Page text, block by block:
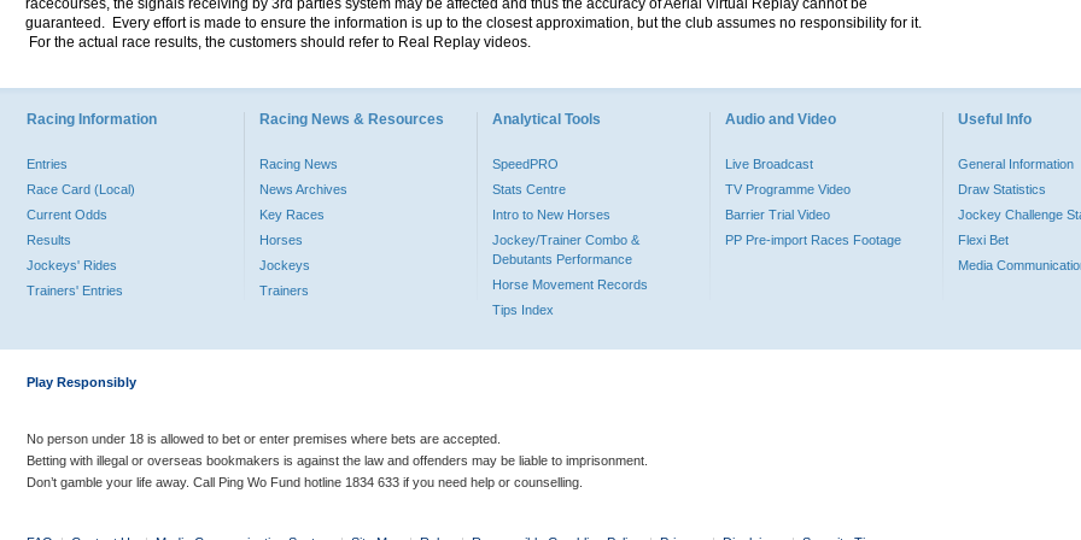
racecourses, the signals receiving by 3rd parties system may be affected and thus the accuracy of Aerial Virtual Replay cannot be
guaranteed. Every effort is made to ensure the information is up to the closest approximation, but the club assumes no responsibility for it.
For the actual race results, the customers should refer to Real Replay videos.
Racing Information
Entries
Race Card (Local)
Current Odds
Results
Jockeys' Rides
Trainers' Entries
Racing News & Resources
Racing News
News Archives
Key Races
Horses
Jockeys
Trainers
Analytical Tools
SpeedPRO
Stats Centre
Intro to New Horses
Jockey/Trainer Combo &
Debutants Performance
Horse Movement Records
Tips Index
Audio and Video
Live Broadcast
TV Programme Video
Barrier Trial Video
PP Pre-import Races Footage
Useful Info
General Information
Draw Statistics
Jockey Challenge
Flexi Bet
Media
Play Responsibly
No person under 18 is allowed to bet or enter premises where bets are accepted.
Betting with illegal or overseas bookmakers is against the law and offenders may be liable to imprisonment.
Don’t gamble your life away. Call Ping Wo Fund hotline 1834 633 if you need help or counselling.